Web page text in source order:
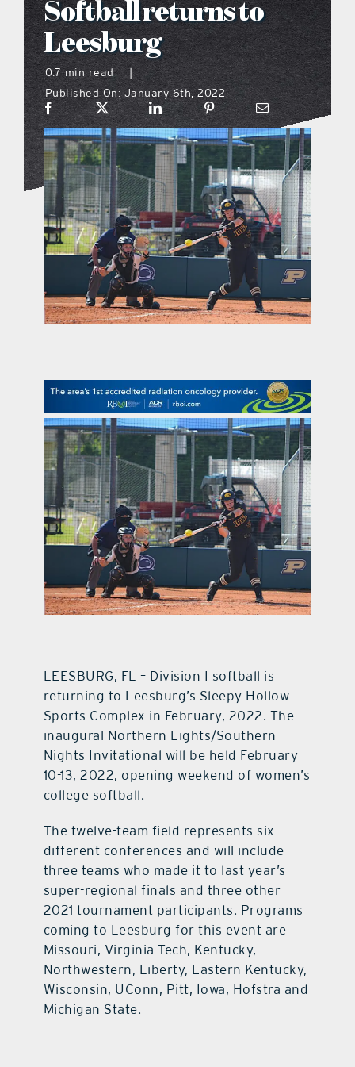
what’s going on
distribution locations
the style podcast
sports hub podcast
on the menu podcast
digital issues
contact Us
Softball returns to
Leesburg
0.7 min read
|
Published On: January 6th, 2022
LEESBURG, FL – Division I softball is
returning to Leesburg’s Sleepy Hollow
Sports Complex in February, 2022. The
inaugural Northern Lights/Southern
Nights Invitational will be held February
10-13, 2022, opening weekend of women’s
college softball.
The twelve-team field represents six
different conferences and will include
three teams who made it to last year’s
super-regional finals and three other
2021 tournament participants. Programs
coming to Leesburg for this event are
Missouri, Virginia Tech, Kentucky,
Northwestern, Liberty, Eastern Kentucky,
Wisconsin, UConn, Pitt, Iowa, Hofstra and
Michigan State.